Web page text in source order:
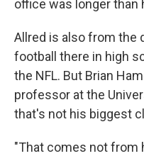
office was longer than
Allred is also from the
football there in high
the NFL. But Brian
professor at the
that's not his biggest
"That comes not from